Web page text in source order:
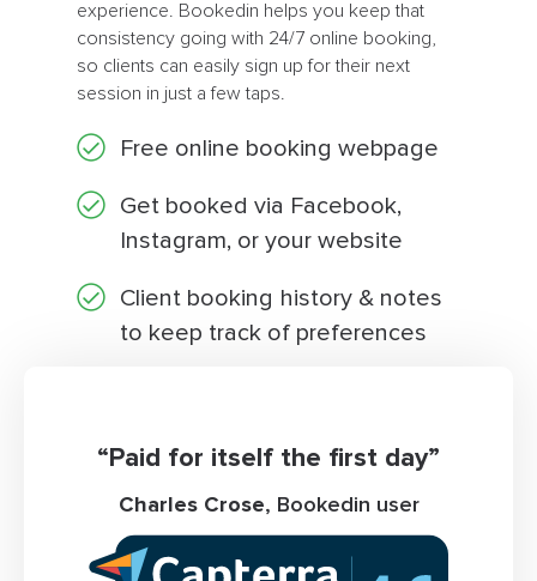
experience. Bookedin helps you keep that
consistency going with 24/7 online booking,
so clients can easily sign up for their next
session in just a few taps.
Free online booking webpage
Get booked via Facebook,
Instagram, or your website
Client booking history & notes
to keep track of preferences
“Paid for itself the first day”
Charles Crose, Bookedin user